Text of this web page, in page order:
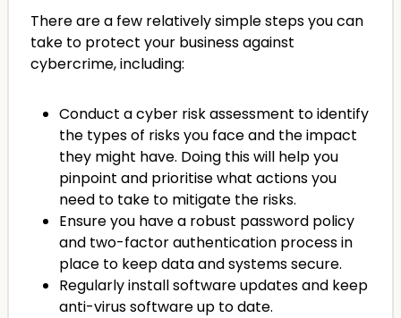
There are a few relatively simple steps you can
take to protect your business against
cybercrime, including:
Conduct a cyber risk assessment to identify
the types of risks you face and the impact
they might have. Doing this will help you
pinpoint and prioritise what actions you
need to take to mitigate the risks.
Ensure you have a robust password policy
and two-factor authentication process in
place to keep data and systems secure.
Regularly install software updates and keep
anti-virus software up to date.